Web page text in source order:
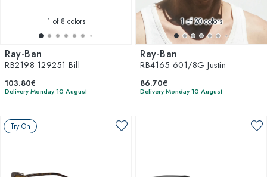
1 of 8 colors
Ray-Ban
RB2198 129251 Bill
103.80€
Delivery Monday 10 August
1of 20 colors
Ray-Ban
RB4165 601/8G Justin
86.70€
Delivery Monday 10 August
Try On